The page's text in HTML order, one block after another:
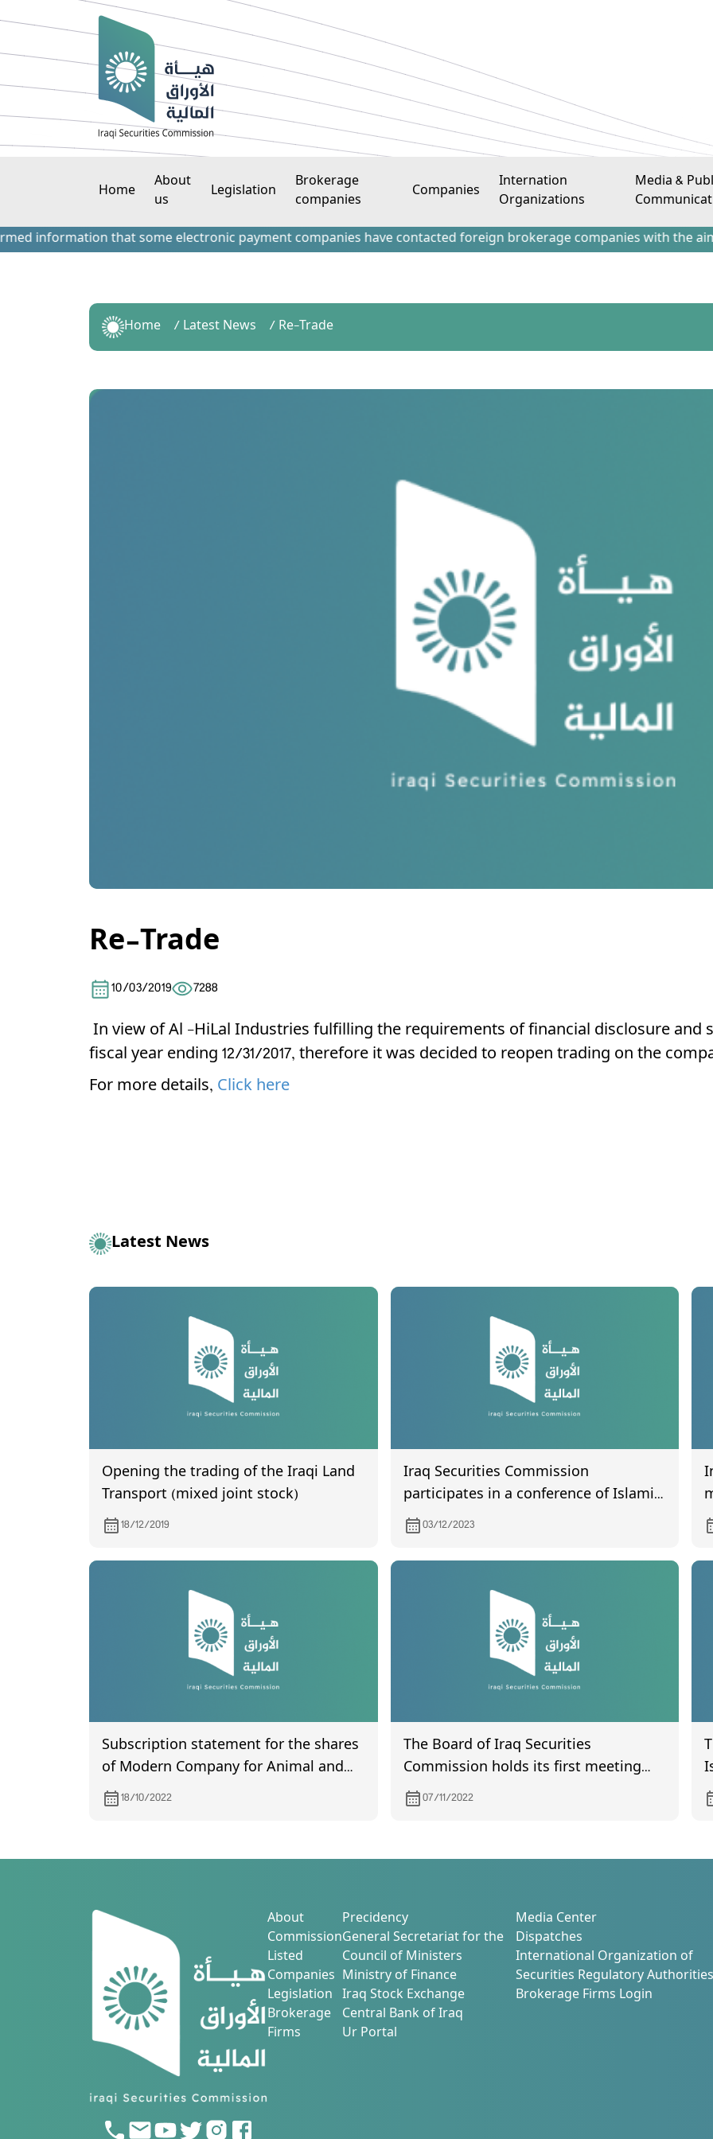
Home
About
us
Legislation
Brokerage
companies
Companies
Internation
Organizations
Media &
information that some electronic payment companies have contacted foreign brokerage companies with the
Home Latest News Re-Trade
Re-Trade
10/03/2019 7288
In view ofAl -HiLal Industriesfulfilling the requirements of financial disclosure
fiscal year ending 12/31/2017, therefore it was decided to reopen trading on the
For more details, Click here
Latest News
Opening the trading of the Iraqi Land
Transport (mixed joint stock)
18/12/2019
Iraq Securities Commission
participates in a conference of Islamic
capital in Tehran.
03/12/2023
Subscription statement for the shares
of Modern Company for Animal and
Agricultural Production
18/10/2022
The Board of Iraq Securities
Commission holds its first meeting
after the completion of its quorum
with the inclusion of new member
07/11/2022
About
Commission
Listed
Companies
Legislation
Brokerage
Firms
Precidency
General Secretariat for the
Council of Ministers
Ministry of Finance
Iraq Stock Exchange
Central Bank of Iraq
Ur Portal
Media Center
Dispatches
International Organization of
Securities Regulatory
Brokerage Firms Login